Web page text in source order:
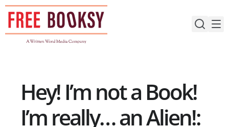
Skip
content
Hey! I’m not a Book!
I’m really… an Alien!: